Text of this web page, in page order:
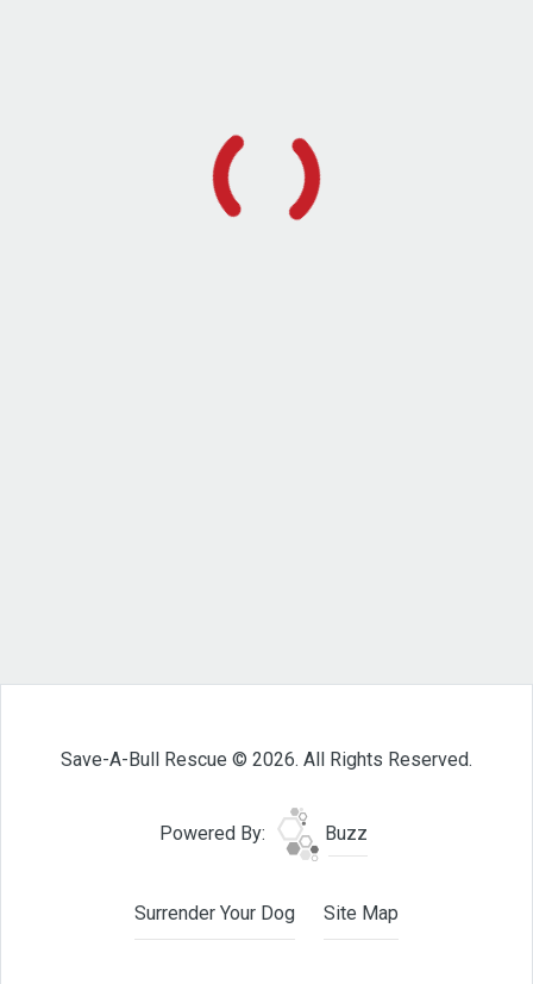
Save-A-Bull Rescue © 2026. All Rights Reserved.
Powered By: Buzz
Surrender Your Dog Site Map